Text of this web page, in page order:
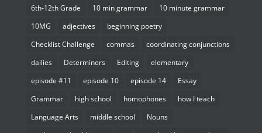
6th-12th Grade 10 min grammar
10 minute grammar
10MG
adjectives
beginning poetry
Checklist Challenge
commas
coordinating conjunctions
dailies
Determiners Editing
elementary
episode #11
episode 10 episode 14
Essay
Grammar
high school homophones
how I teach
Language Arts
middle school
Nouns